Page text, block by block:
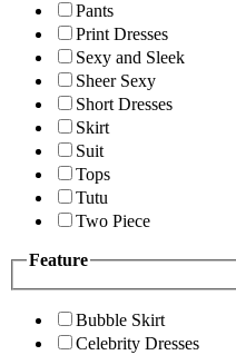
Pants
Print Dresses
Sexy and Sleek
Sheer Sexy
Short Dresses
Skirt
Suit
Tops
Tutu
Two Piece
Feature
Bubble Skirt
Celebrity Dresses